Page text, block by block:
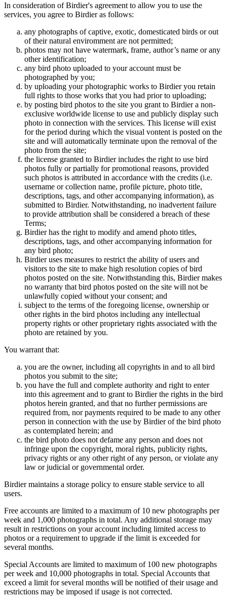
In consideration of Birdier's agreement to allow you to use the
services, you agree to Birdier as follows:
any photographs of captive, exotic, domesticated birds or out
of their natural enviromment are not permitted;
photos may not have watermark, frame, author’s name or any
other identification;
any bird photo uploaded to your account must be
photographed by you;
by uploading your photographic works to Birdier you retain
full rights to those works that you had prior to uploading;
by posting bird photos to the site you grant to Birdier a non-
exclusive worldwide license to use and publicly display such
photo in connection with the services. This license will exist
for the period during which the visual vontent is posted on the
site and will automatically terminate upon the removal of the
photo from the site;
the license granted to Birdier includes the right to use bird
photos fully or partially for promotional reasons, provided
such photos is attributed in accordance with the credits (i.e.
username or collection name, profile picture, photo title,
descriptions, tags, and other accompanying information), as
submitted to Birdier. Notwithstanding, no inadvertent failure
to provide attribution shall be considered a breach of these
Terms;
Birdier has the right to modify and amend photo titles,
descriptions, tags, and other accompanying information for
any bird photo;
Birdier uses measures to restrict the ability of users and
visitors to the site to make high resolution copies of bird
photos posted on the site. Notwithstanding this, Birdier makes
no warranty that bird photos posted on the site will not be
unlawfully copied without your consent; and
subject to the terms of the foregoing license, ownership or
other rights in the bird photos including any intellectual
property rights or other proprietary rights associated with the
photo are retained by you.
You warrant that:
you are the owner, including all copyrights in and to all bird
photos you submit to the site;
you have the full and complete authority and right to enter
into this agreement and to grant to Birdier the rights in the bird
photos herein granted, and that no further permissions are
required from, nor payments required to be made to any other
person in connection with the use by Birdier of the bird photo
as contemplated herein; and
the bird photo does not defame any person and does not
infringe upon the copyright, moral rights, publicity rights,
privacy rights or any other right of any person, or violate any
law or judicial or governmental order.
Birdier maintains a storage policy to ensure stable service to all
users.
Free accounts are limited to a maximum of 10 new photographs per
week and 1,000 photographs in total. Any additional storage may
result in restrictions on your account including limited access to
photos or a requirement to upgrade if the limit is exceeded for
several months.
Special Accounts are limited to maximum of 100 new photographs
per week and 10,000 photographs in total. Special Accounts that
exceed a limit for several months will be notified of their usage and
restrictions may be imposed if usage is not corrected.